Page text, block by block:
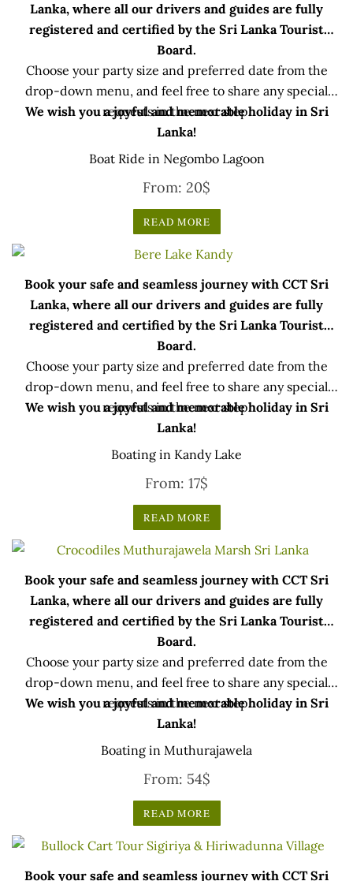
Lanka, where all our drivers and guides are fully
registered and certified by the Sri Lanka Tourist
Board.
Choose your party size and preferred date from the
drop-down menu, and feel free to share any special
requests in the next step.
We wish you a joyful and memorable holiday in Sri
Lanka!
Boat Ride in Negombo Lagoon
From: 20$
READ MORE
Book your safe and seamless journey with CCT Sri
Lanka, where all our drivers and guides are fully
registered and certified by the Sri Lanka Tourist
Board.
Choose your party size and preferred date from the
drop-down menu, and feel free to share any special
requests in the next step.
We wish you a joyful and memorable holiday in Sri
Lanka!
Boating in Kandy Lake
From: 17$
READ MORE
Book your safe and seamless journey with CCT Sri
Lanka, where all our drivers and guides are fully
registered and certified by the Sri Lanka Tourist
Board.
Choose your party size and preferred date from the
drop-down menu, and feel free to share any special
requests in the next step.
We wish you a joyful and memorable holiday in Sri
Lanka!
Boating in Muthurajawela
From: 54$
READ MORE
Book your safe and seamless journey with CCT Sri